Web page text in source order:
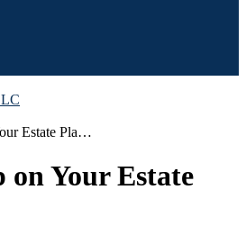
Estate Pla…
on Your Estate